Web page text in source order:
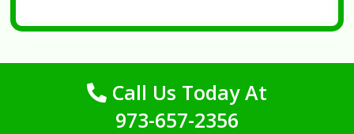
Call Us Today At
973-657-2356